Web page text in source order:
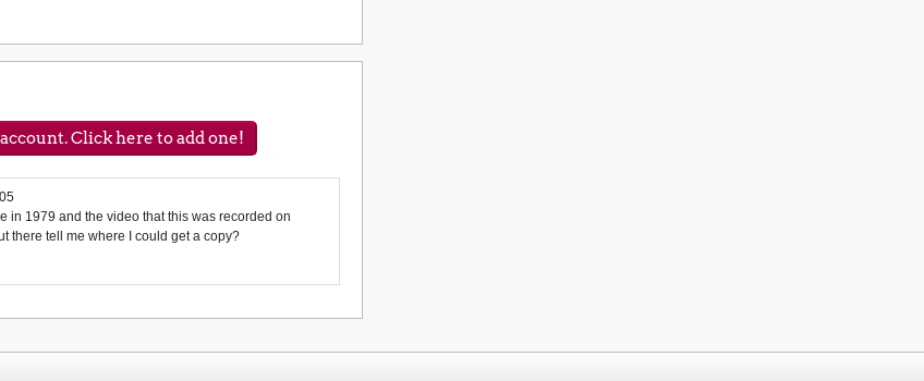
Click here to add one!
in 1979 and the video that this was recorded on
there tell me where I could get a copy?